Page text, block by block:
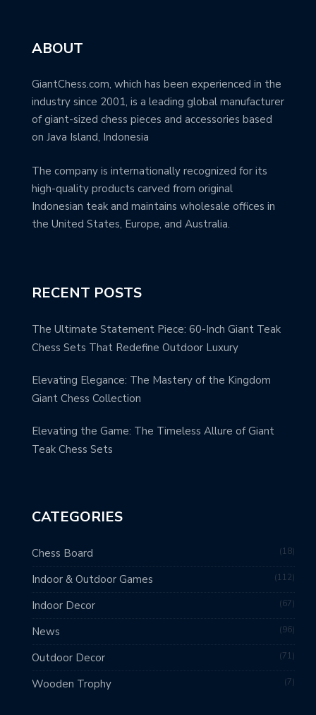
ABOUT
GiantChess.com, which has been experienced in the
industry since 2001, is a leading global manufacturer
of giant-sized chess pieces and accessories based
on Java Island, Indonesia
The company is internationally recognized for its
high-quality products carved from original
Indonesian teak and maintains wholesale offices in
the United States, Europe, and Australia.
RECENT POSTS
The Ultimate Statement Piece: 60-Inch Giant Teak
Chess Sets That Redefine Outdoor Luxury
Elevating Elegance: The Mastery of the Kingdom
Giant Chess Collection
Elevating the Game: The Timeless Allure of Giant
Teak Chess Sets
CATEGORIES
Chess Board 18
Indoor & Outdoor Games 112
Indoor Decor 67
News 96
Outdoor Decor 71
Wooden Trophy 7